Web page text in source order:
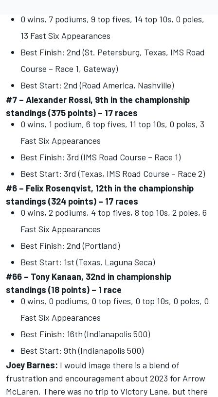
0 wins, 7 podiums, 9 top fives, 14 top 10s, 0 poles,
13 Fast Six Appearances
Best Finish: 2nd (St. Petersburg, Texas, IMS Road
Course – Race 1, Gateway)
Best Start: 2nd (Road America, Nashville)
#7 – Alexander Rossi, 9th in the championship
standings (375 points) – 17 races
0 wins, 1 podium, 6 top fives, 11 top 10s, 0 poles, 3
Fast Six Appearances
Best Finish: 3rd (IMS Road Course – Race 1)
Best Start: 3rd (Texas, IMS Road Course – Race 2)
#6 – Felix Rosenqvist, 12th in the championship
standings (324 points) – 17 races
0 wins, 2 podiums, 4 top fives, 8 top 10s, 2 poles, 6
Fast Six Appearances
Best Finish: 2nd (Portland)
Best Start: 1st (Texas, Laguna Seca)
#66 – Tony Kanaan, 32nd in championship
standings (18 points) – 1 race
0 wins, 0 podiums, 0 top fives, 0 top 10s, 0 poles, 0
Fast Six Appearances
Best Finish: 16th (Indianapolis 500)
Best Start: 9th (Indianapolis 500)
Joey Barnes: I would image there is a blend of
frustration and encouragement about 2023 for Arrow
McLaren. There was no trip to Victory Lane, but there